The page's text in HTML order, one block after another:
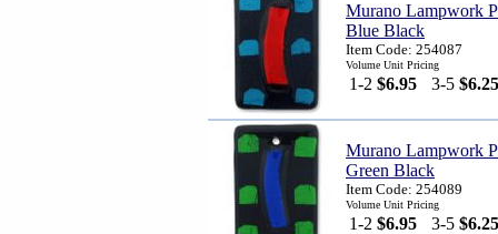
Murano Lampwork
Blue Black
Item Code: 254087
Volume Unit Pricing
1-2 $6.95 3-5 $6.25
Murano Lampwork
Green Black
Item Code: 254089
Volume Unit Pricing
1-2 $6.95 3-5 $6.25